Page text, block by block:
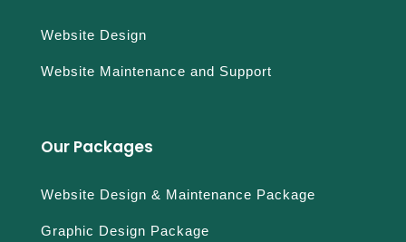
Website Design
Website Maintenance and Support
Our Packages
Website Design & Maintenance Package
Graphic Design Package